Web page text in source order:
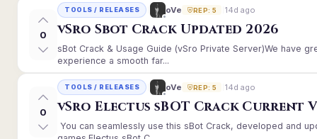
0
TOOLS / RELEASES oVe REP: 5 14d ago
vSro Sbot Crack Updated 2026
sBot Crack & Usage Guide (vSro Private Server)We have
experience a smooth far...
0
TOOLS / RELEASES oVe REP: 5 14d ago
vSro Electus sBOT Crack Current
You can seamlessly use this sBot Crack, developed and